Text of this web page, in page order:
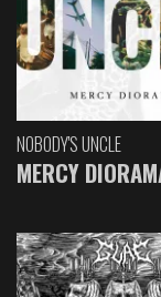
NOBODY'S UNCLE
MERCY